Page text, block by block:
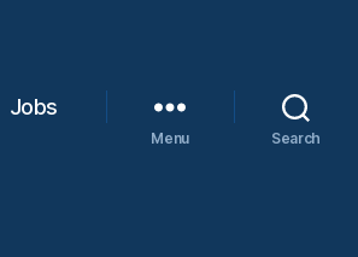
Jobs
Menu Search